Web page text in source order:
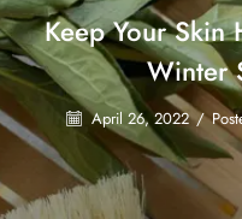
Keep Your
Winter
April 26, 2022 /